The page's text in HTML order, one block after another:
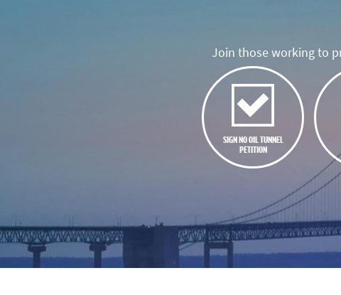
Join those working to
SIGN NO OIL TUNNEL
PETITION